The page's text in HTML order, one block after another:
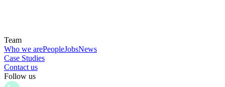
Team
Who we arePeopleJobsNews
Case Studies
Contact us
Follow us